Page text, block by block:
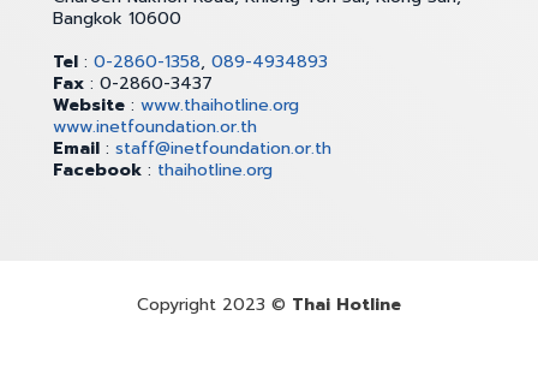
Bangkok 10600
Tel : 0-2860-1358, 089-4934893
Fax : 0-2860-3437
Website : www.thaihotline.org
www.inetfoundation.or.th
Email : staff@inetfoundation.or.th
Facebook : thaihotline.org
Copyright 2023 © Thai Hotline